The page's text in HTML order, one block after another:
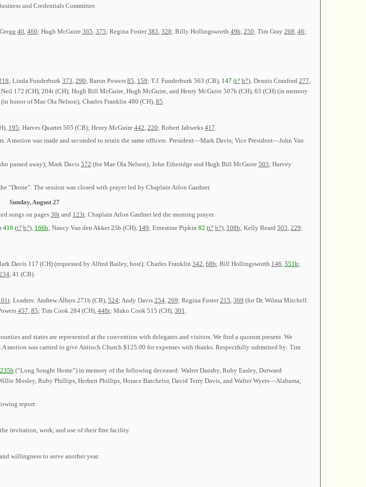
and Credentials Committee.
40, 460; Hugh McGuire 365, 375; Regina Foster383, 328; Billy Hollingsworth 49b, 250; Tim Gray 268, 46;
; Linda Funderburk 373, 290; Baron Powers 85, 159; T.J. Funderburk 563 (CB), 147 (t? b?); Dennis Cranford 277,
172 (CH), 204t (CH); Hugh Bill McGuire, Hugh McGuire, and Henry McGuire 507b (CH), 63 (CH) (in memory
(in honor of Mae Ola Nelson); Charles Franklin 480 (CH), 85.
195; Harves Quartet 505 (CB); Henry McGuire 442 220; Robert Jahweks 417
motion was made and seconded to retain the same officers: President—Mark Davis; Vice President—John Van
passed away); Mark Davis 572 (for Mae Ola Nelson); John Etheridge and Hugh Bill McGuire 503; Harvey
“Drone”. The session was closed with prayer led by Chaplain Arlon Gardner.
Sunday, August 27
songs on pages 30tand 123t. Chaplain Arlon Gardner led the morning prayer.
410 (t? b?), 166b; Nancy Van den Akker 25b (CH), 149; Ernestine Pipkin 82 (t? b?), 108b; Kelly Beard 503 229;
Davis 117 (CH) (requested by Alfred Bailey, host); Charles Franklin 342, 68b; Bill Hollingsworth 146, 551b;
, 41 (CB).
. Leaders: Andrew Albers 271b (CB), 524; Andy Davis 254, 269; Regina Foster215 369 (for Dr. Wilma Mitchell
457 85; Tim Cook 284 (CH), 448t; Mako Cook 515 (CH), 301
and states are represented at the convention with delegates and visitors. We find a quorum present. We
motion was carried to give Antioch Church $125.00 for expenses with thanks. Respectfully submitted by: Tim
235b (“Long Sought Home”) in memory of the following deceased: Walter Dansby, Ruby Easley, Durward
Mosley, Ruby Phillips, Herbert Phillips, Horace Batchelor, David Terry Davis, and Walter Wyers—Alabama;
report:
invitation, work, and use of their fine facility.
willingness to serve another year.